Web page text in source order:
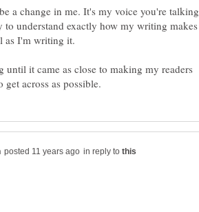
a change in me. It's my voice you're talking
understand exactly how my writing makes
as I'm writing it.
it came as close to making my readers
in reply to